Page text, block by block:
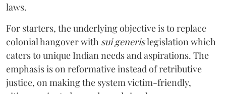
laws.
For starters, the underlying objective is to replace
colonial hangover with sui generislegislation which
caters to unique Indian needs and aspirations. The
emphasis is on reformative instead of retributive
justice, on making the system victim-friendly,